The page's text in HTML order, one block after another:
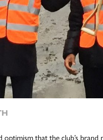
optimism that the club’s